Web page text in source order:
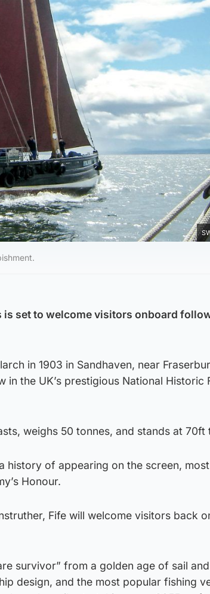
is set to welcome visitors onboard
in 1903 in Sandhaven, near
the UK’s prestigious National Historic
weighs 50 tonnes, and stands at 70ft
history of appearing on the screen,
Honour.
Fife will welcome visitors back
survivor” from a golden age of sail
design, and the most popular fishing